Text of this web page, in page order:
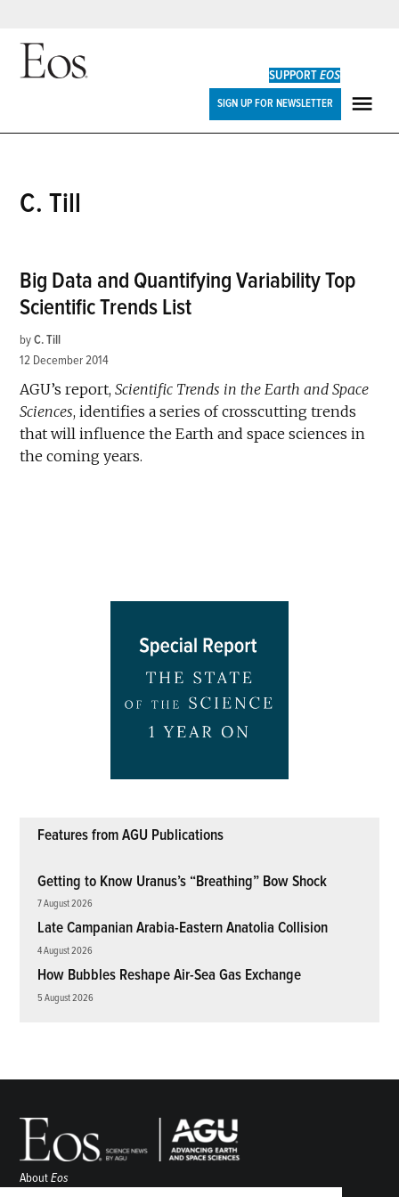
Skip
SUPPORTEOS
SIGN UP FOR NEWSLETTER
C. Till
Big Data and Quantifying Variability Top
Scientific Trends List
by C. Till
12 December 2014
AGU’s report,Scientific Trends in the Earth and Space
Sciences, identifies a series of crosscutting trends
that will influence the Earth and space sciences in
the coming years.
Features from AGU Publications
Getting to Know Uranus’s “Breathing” Bow Shock
7 August 2026
Late Campanian Arabia-Eastern Anatolia Collision
4 August 2026
How Bubbles Reshape Air-Sea Gas Exchange
5 August 2026
AboutEos